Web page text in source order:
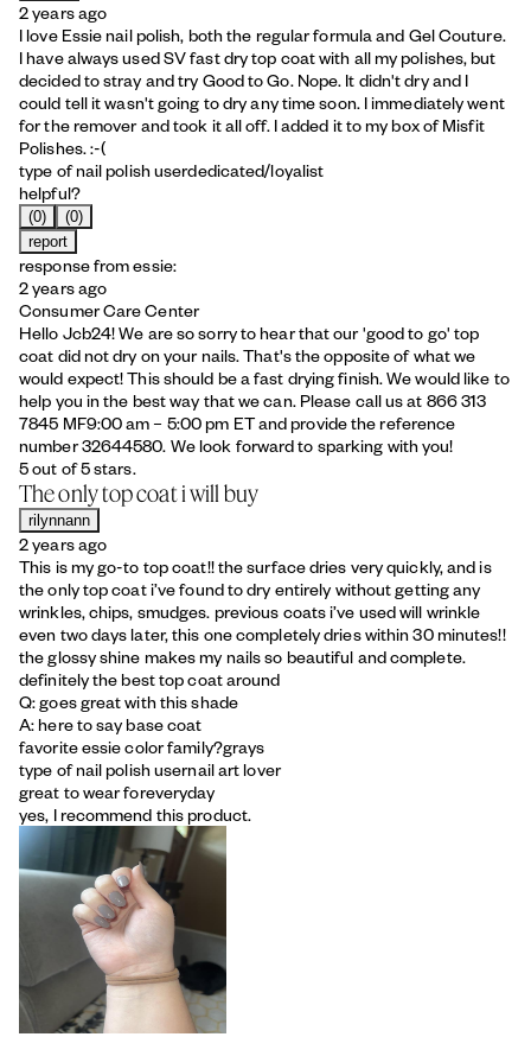
2 years ago
I love Essie nail polish, both the regular formula and Gel Couture.
I have always used SV fast dry top coat with all my polishes, but
decided to stray and try Good to Go. Nope. It didn't dry and I
could tell it wasn't going to dry any time soon. I immediately went
for the remover and took it all off. I added it to my box of Misfit
Polishes. :-(
type of nail polish userdedicated/loyalist
helpful?
(0)
(0)
report
response from essie:
2 years ago
Consumer Care Center
Hello Jcb24! We are so sorry to hear that our 'good to go' top
coat did not dry on your nails. That's the opposite of what we
would expect! This should be a fast drying finish. We would like to
help you in the best way that we can. Please call us at 866 313
7845 MF9:00 am – 5:00 pm ET and provide the reference
number 32644580. We look forward to sparking with you!
5 out of 5 stars.
The only top coat i will buy
rilynnann
2 years ago
This is my go-to top coat!! the surface dries very quickly, and is
the only top coat i’ve found to dry entirely without getting any
wrinkles, chips, smudges. previous coats i’ve used will wrinkle
even two days later, this one completely dries within 30 minutes!!
the glossy shine makes my nails so beautiful and complete.
definitely the best top coat around
Q: goes great with this shade
A: here to say base coat
favorite essie color family?grays
type of nail polish usernail art lover
great to wear foreveryday
yes, I recommend this product.